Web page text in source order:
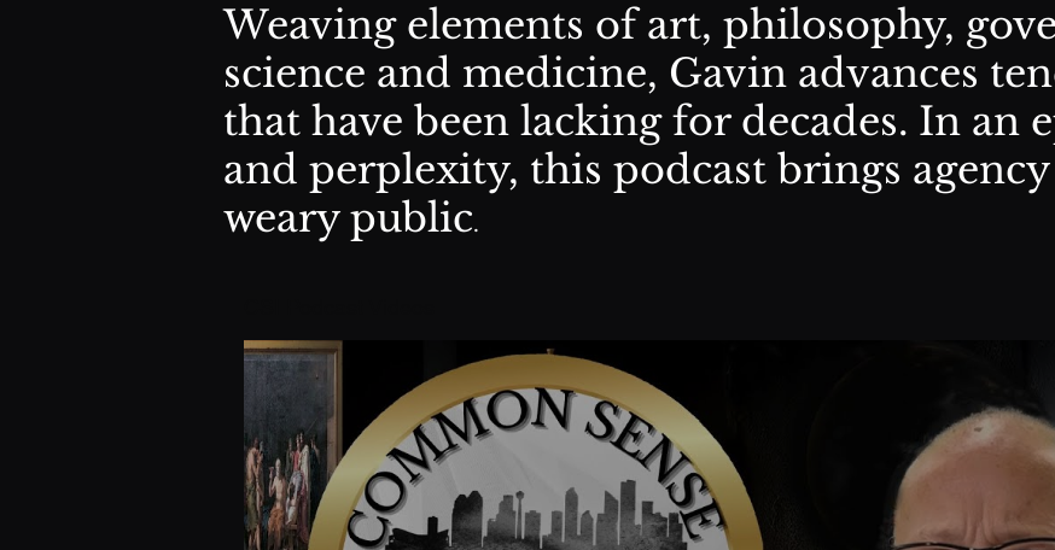
Weaving elements of art, philosophy,
science and medicine, Gavin advances
that have been lacking for decades. In an
and perplexity, this podcast brings
weary public.